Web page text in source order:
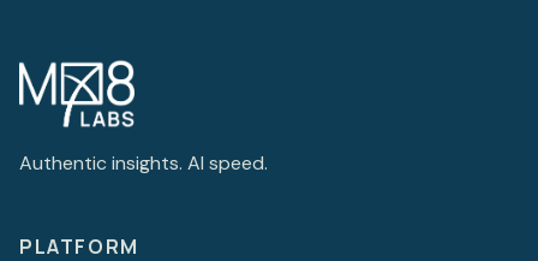
Authentic insights. AI speed.
PLATFORM